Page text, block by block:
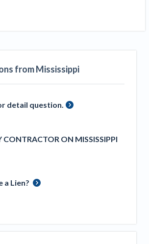
from Mississippi
detail question.
CONTRACTOR ON MISSISSIPPI
a Lien?